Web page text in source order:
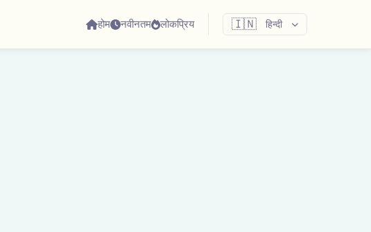
होम नवीनतम लोकप्रिय 🇮🇳 हिन्दी